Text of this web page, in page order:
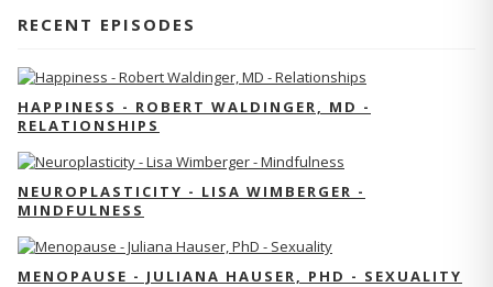
RECENT EPISODES
HAPPINESS - ROBERT WALDINGER, MD -
RELATIONSHIPS
NEUROPLASTICITY - LISA WIMBERGER -
MINDFULNESS
MENOPAUSE - JULIANA HAUSER, PHD - SEXUALITY